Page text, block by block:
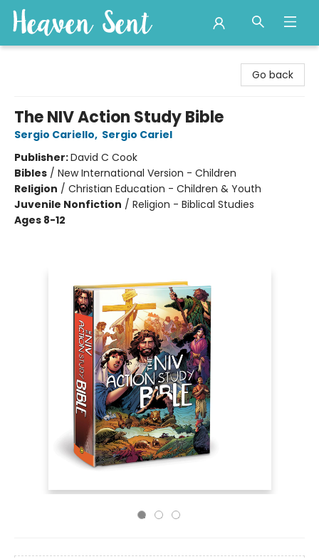
Go back
The NIV Action Study Bible
Sergio Cariello, Sergio Cariel
Publisher:David C Cook
Bibles / New International Version - Children
Religion / Christian Education - Children & Youth
Juvenile Nonfiction / Religion - Biblical Studies
Ages 8-12